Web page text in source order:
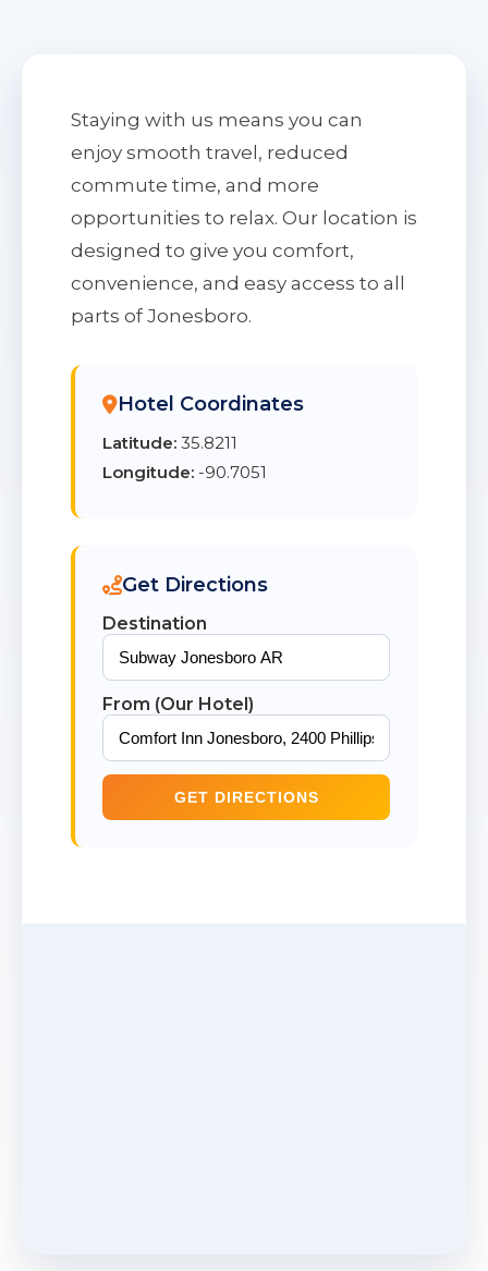
Staying with us means you can
enjoy smooth travel, reduced
commute time, and more
opportunities to relax. Our location is
designed to give you comfort,
convenience, and easy access to all
parts of Jonesboro.
Hotel Coordinates
Latitude: 35.8211
Longitude: -90.7051
Get Directions
Destination
From (Our Hotel)
GET DIRECTIONS